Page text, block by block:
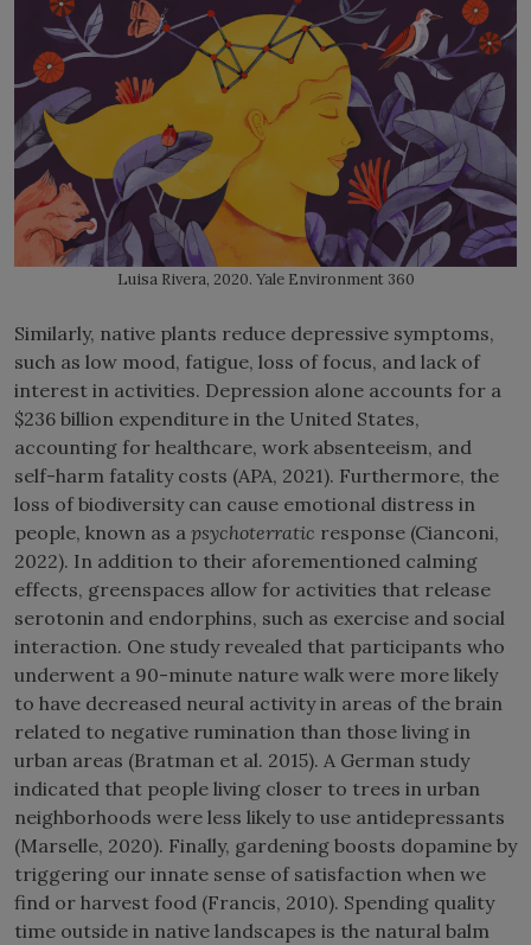
Luisa Rivera, 2020. Yale Environment 360
Similarly, native plants reduce depressive symptoms,
such as low mood, fatigue, loss of focus, and lack of
interest in activities. Depression alone accounts for a
$236 billion expenditure in the United States,
accounting for healthcare, work absenteeism, and
self-harm fatality costs (APA, 2021). Furthermore, the
loss of biodiversity can cause emotional distress in
people, known as a psychoterratic response (Cianconi,
2022). In addition to their aforementioned calming
effects, greenspaces allow for activities that release
serotonin and endorphins, such as exercise and social
interaction. One study revealed that participants who
underwent a 90-minute nature walk were more likely
to have decreased neural activity in areas of the brain
related to negative rumination than those living in
urban areas (Bratman et al. 2015). A German study
indicated that people living closer to trees in urban
neighborhoods were less likely to use antidepressants
(Marselle, 2020). Finally, gardening boosts dopamine by
triggering our innate sense of satisfaction when we
find or harvest food (Francis, 2010). Spending quality
time outside in native landscapes is the natural balm